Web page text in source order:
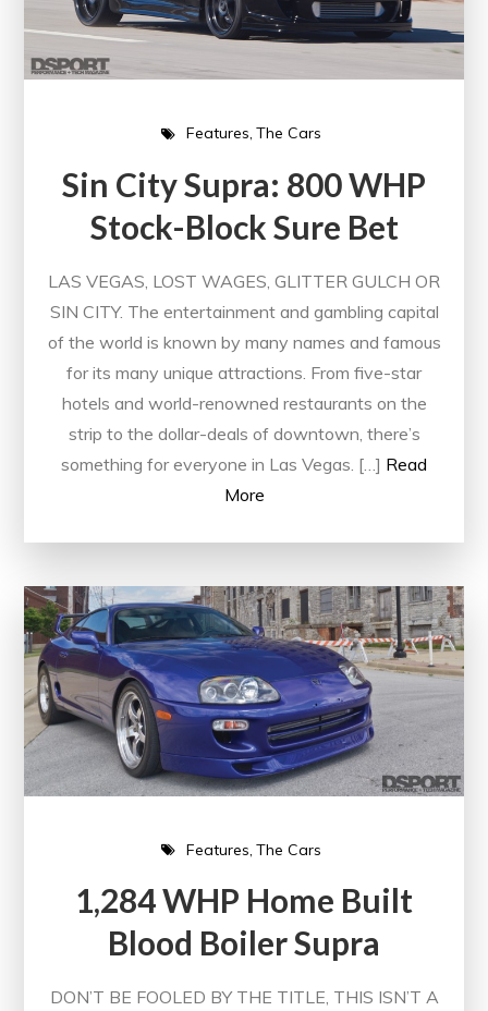
Features The Cars
Sin City Supra: 800 WHP
Stock-Block Sure Bet
LAS VEGAS, LOST WAGES, GLITTER GULCH OR
SIN CITY. The entertainment and gambling capital
of the world is known by many names and famous
for its many unique attractions. From five-star
hotels and world-renowned restaurants on the
strip to the dollar-deals of downtown, there’s
something for everyone in Las Vegas. […] Read
More
Features The Cars
1,284 WHP Home Built
Blood Boiler Supra
DON’T BE FOOLED BY THE TITLE, THIS ISN’T A